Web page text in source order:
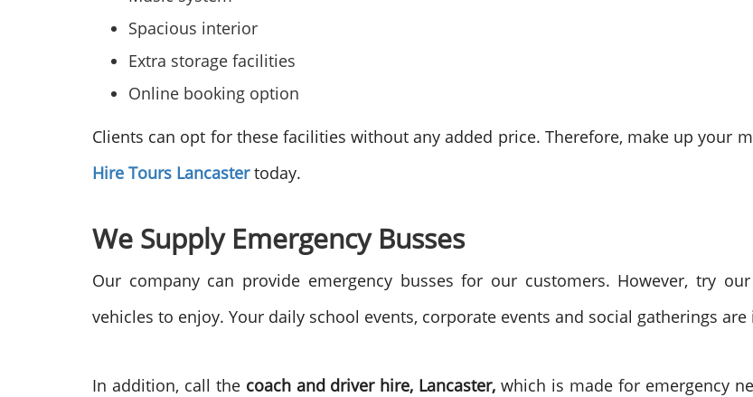
Spacious interior
Extra storage facilities
Online booking option
Clients can opt for these facilities without any added price. Therefore, make up your
Hire Tours Lancastertoday.
We Supply Emergency Busses
Our company can provide emergency busses for our customers. However, try our
vehicles to enjoy. Your daily school events, corporate events and social gatherings
In addition, call the coach and driver hire, Lancaster,which is made for emergency